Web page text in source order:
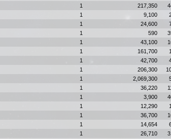
1 217,350
1 9,100
1 24,600
1 590
1 43,100
1 161,700 1
1 42,700
1 206,300
1 2,069,300
1 36,220
1 3,900
1 12,290 1
1 36,700
1 14,654
1 26,710